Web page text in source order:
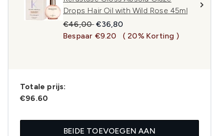
Drops Hair Oil with Wild Rose 45ml
Recommended Retail Price:
€46,00Huidige prijs:
€36,80
Bespaar €9.20
( 20% Korting )
Totale prijs:
€96.60
BEIDE TOEVOEGEN AAN